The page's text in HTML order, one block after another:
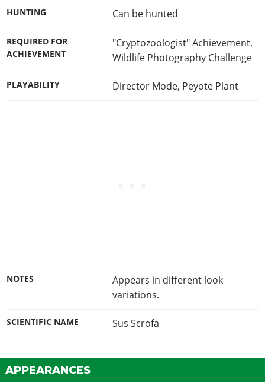
HUNTING Can be hunted
REQUIRED FOR
ACHIEVEMENT
"Cryptozoologist" Achievement,
Wildlife Photography Challenge
PLAYABILITY Director Mode, Peyote Plant
NOTES
Appears in different look
variations.
SCIENTIFIC NAME Sus Scrofa
APPEARANCES